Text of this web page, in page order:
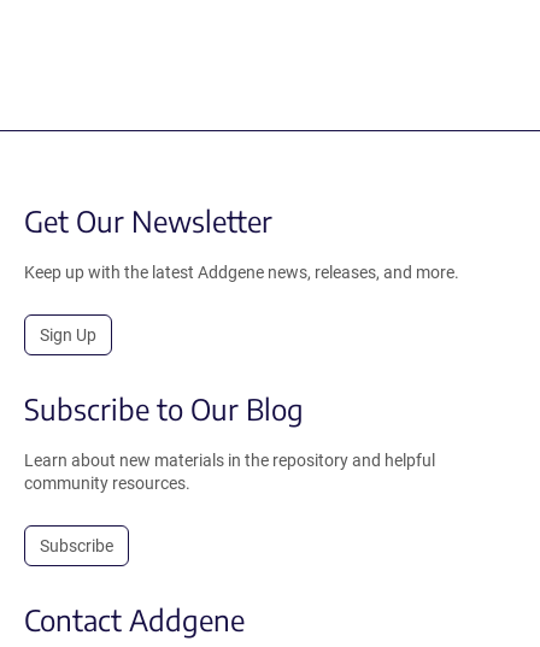
Get Our Newsletter
Keep up with the latest Addgene news, releases, and more.
Sign Up
Subscribe to Our Blog
Learn about new materials in the repository and helpful
community resources.
Subscribe
Contact Addgene